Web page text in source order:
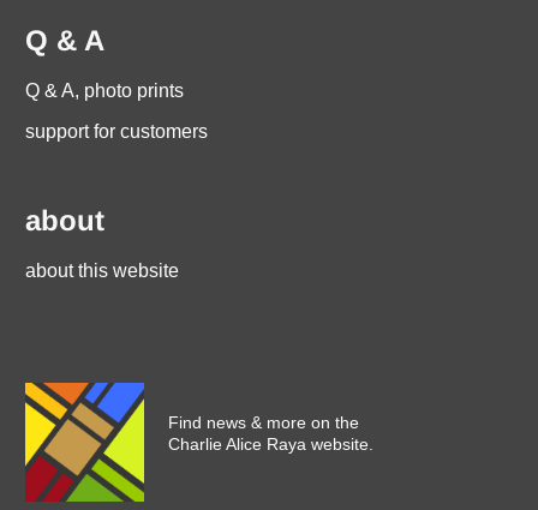
Q & A
Q & A, photo prints
support for customers
about
about this website
Find news & more on the
Charlie Alice Raya website.